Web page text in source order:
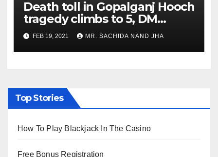
Death toll in Gopalganj Hooch
tragedy climbs to 5, DM
confirms 2 deaths, SHO
suspended
FEB 19, 2021 MR. SACHIDA NAND JHA
Top Stories
How To Play Blackjack In The Casino
Free Bonus Registration